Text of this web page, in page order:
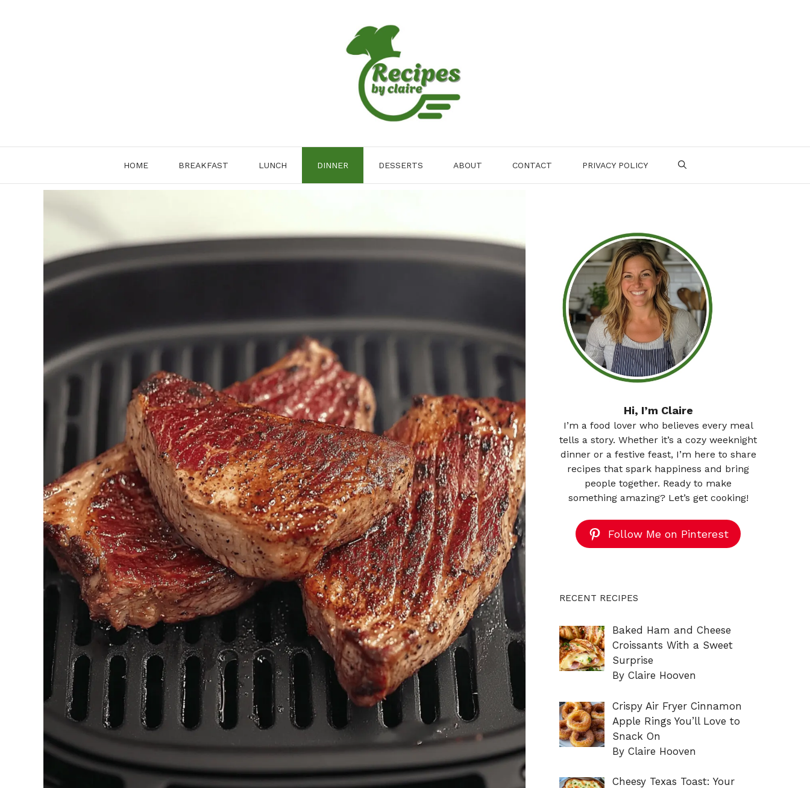
HOME BREAKFAST LUNCH DINNER DESSERTS ABOUT CONTACT PRIVACY POLICY
Hi, I’m Claire
I’m a food lover who believes every meal
tells a story. Whether it’s a cozy weeknight
dinner or a festive feast, I’m here to share
recipes that spark happiness and bring
people together. Ready to make
something amazing? Let’s get cooking!
Follow Me on Pinterest
RECENT RECIPES
Baked Ham and Cheese
Croissants With a Sweet
Surprise
By Claire Hooven
Crispy Air Fryer Cinnamon
Apple Rings You’ll Love to
Snack On
By Claire Hooven
Cheesy Texas Toast: Your